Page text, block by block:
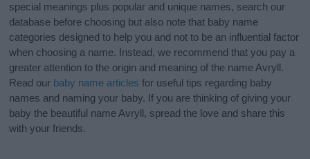
special meanings plus popular and unique names, search our
database before choosing but also note that baby name
categories designed to help you and not to be an influential factor
when choosing a name. Instead, we recommend that you pay a
greater attention to the origin and meaning of the name Avryll.
Read our baby name articles for useful tips regarding baby
names and naming your baby. If you are thinking of giving your
baby the beautiful name Avryll, spread the love and share this
with your friends.